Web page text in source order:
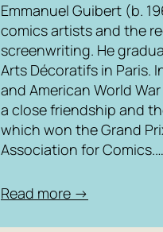
Emmanuel Guibert (b.
comics artists and the
screenwriting. He
Arts Décoratifs in Paris.
and American World
a close friendship and
which won the Grand
Association for Comics.…
Read more →